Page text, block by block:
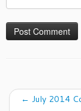
← July 2014